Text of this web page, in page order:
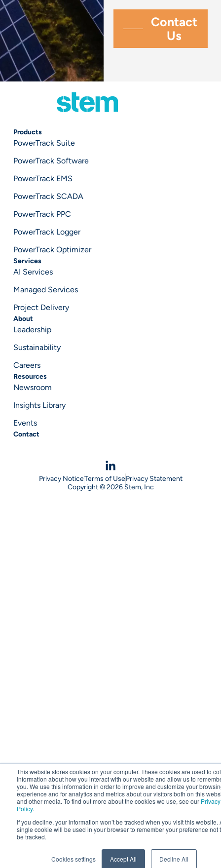
This website stores cookies on your computer. These cookies are used to
information about how you interact with our website and allow us to
you. We use this information in order to improve and customize your
experience and for analytics and metrics about our visitors both on this
and other media. To find out more about the cookies we use, see our Privacy
Policy.
If you decline, your information won’t be tracked when you visit this website.
single cookie will be used in your browser to remember your preference not
be tracked.
Cookies settings Accept All Decline All
Products
PowerTrack Suite
PowerTrack Software
PowerTrack EMS
PowerTrack SCADA
PowerTrack PPC
PowerTrack Logger
PowerTrack Optimizer
Services
AI Services
Managed Services
Project Delivery
About
Leadership
Sustainability
Careers
Resources
Newsroom
Insights Library
Events
Contact
Copyright © 2026 Stem, Inc
Privacy NoticeTerms of UsePrivacy Statement